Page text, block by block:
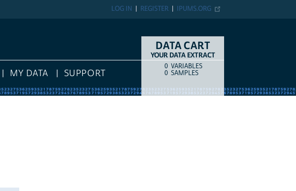
IPUMS.ORG
REGISTER
LOG IN
MY DATA SUPPORT
DATA CART
YOUR DATA EXTRACT
COUNTITEM TYPE
0 VARIABLES
0 SAMPLES